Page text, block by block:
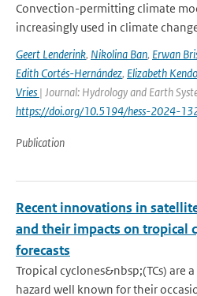
Convection-permitting climate
increasingly used in climate
Geert Lenderink, Nikolina Ban, Erwan
Edith Cortés-Hernández, Elizabeth
Vries | Journal: Hydrology and Earth
https://doi.org/10.5194/hess-2024-
Publication
Recent innovations in
and their impacts on tropical
forecasts
Tropical cyclones&nbsp;(TCs) are
hazard well known for their